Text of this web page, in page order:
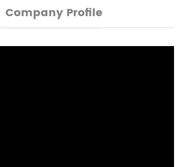
Company Profile